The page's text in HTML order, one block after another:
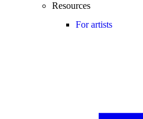
Resources
For artists